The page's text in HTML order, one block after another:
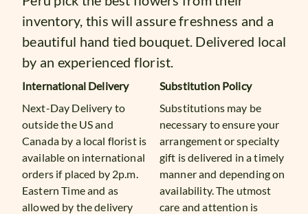
inventory, this will assure freshness and a
beautiful hand tied bouquet. Delivered local
by an experienced florist.
International Delivery
Next-Day Delivery to
outside the US and
Canada by a local florist is
available on international
orders if placed by 2p.m.
Eastern Time and as
allowed by the delivery
Substitution Policy
Substitutions may be
necessary to ensure your
arrangement or specialty
gift is delivered in a timely
manner and depending on
availability. The utmost
care and attention is